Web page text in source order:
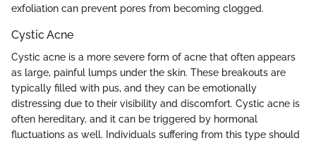
exfoliation can prevent pores from becoming clogged.
Cystic Acne
Cystic acne is a more severe form of acne that often appears
as large, painful lumps under the skin. These breakouts are
typically filled with pus, and they can be emotionally
distressing due to their visibility and discomfort. Cystic acne is
often hereditary, and it can be triggered by hormonal
fluctuations as well. Individuals suffering from this type should